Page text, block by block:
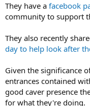
They have a facebook
community to support
They also recently
day to help look after
Given the significance
entrances contained
good caver presence
for what they're doing.